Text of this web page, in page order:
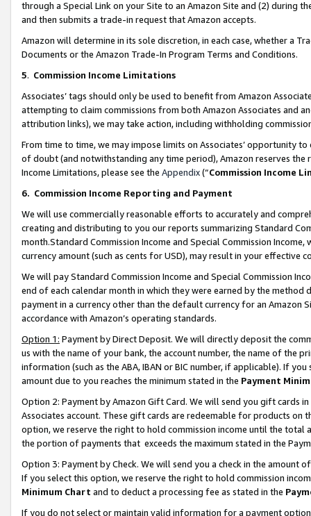
through a Special Link on your Site to an Amazon Site and (2) during
and then submits a trade-in request that Amazon accepts.
Amazon will determine in its sole discretion, in each case, whether a
Documents or the Amazon Trade-In Program Terms and Conditions.
5. Commission Income Limitations
Associates’ tags should only be used to benefit from Amazon
attempting to claim commissions from both Amazon Associates and
attribution links), we may take action, including withholding
From time to time, we may impose limits on Associates’ opportunity
of doubt (and notwithstanding any time period), Amazon reserves
Income Limitations, please see the Appendix(“Commission Income
6. Commission Income Reporting and Payment
We will use commercially reasonable efforts to accurately and
creating and distributing to you our reports summarizing Standard
month.Standard Commission Income and Special Commission
currency amount (such as cents for USD), may result in your
We will pay Standard Commission Income and Special Commission
end of each calendar month in which they were earned by the
payment in a currency other than the default currency for an Amazon
accordance with Amazon’s operating standards.
Option 1: Payment by Direct Deposit. We will directly deposit the
us with the name of your bank, the account number, the name of the
information (such as the ABA, IBAN or BIC number, if applicable). If
amount due to you reaches the minimum stated in the Payment
Option 2: Payment by Amazon Gift Card. We will send you gift cards
Associates account. These gift cards are redeemable for products
option, we reserve the right to hold commission income until the total
the portion of payments that exceeds the maximum stated in the
Option 3: Payment by Check. We will send you a check in the amount
If you select this option, we reserve the right to hold commission
Minimum Chart and to deduct a processing fee as stated in the
If you do not select or maintain valid information for a payment